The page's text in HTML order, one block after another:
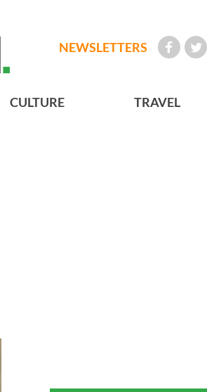
NEWSLETTERS
CULTURE TRAVEL